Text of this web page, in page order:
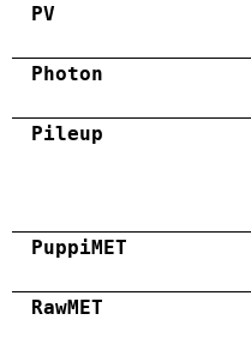
PV
Photon
Pileup
PuppiMET
RawMET